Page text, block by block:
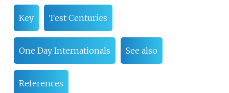
Key Test Centuries
One Day Internationals See also
References